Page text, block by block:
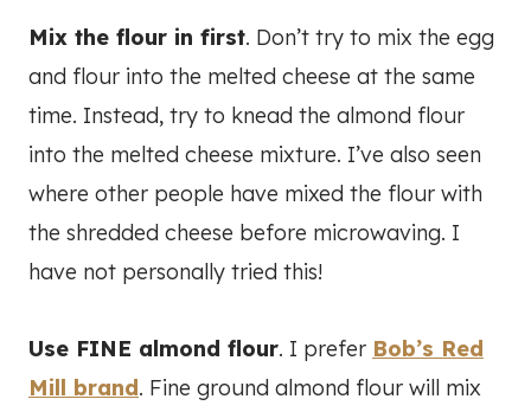
Mix the flour in first. Don’t try to mix the egg
and flour into the melted cheese at the same
time. Instead, try to knead the almond flour
into the melted cheese mixture. I’ve also seen
where other people have mixed the flour with
the shredded cheese before microwaving. I
have not personally tried this!
Use FINE almond flour. I prefer Bob’s Red
Mill brand. Fine ground almond flour will mix